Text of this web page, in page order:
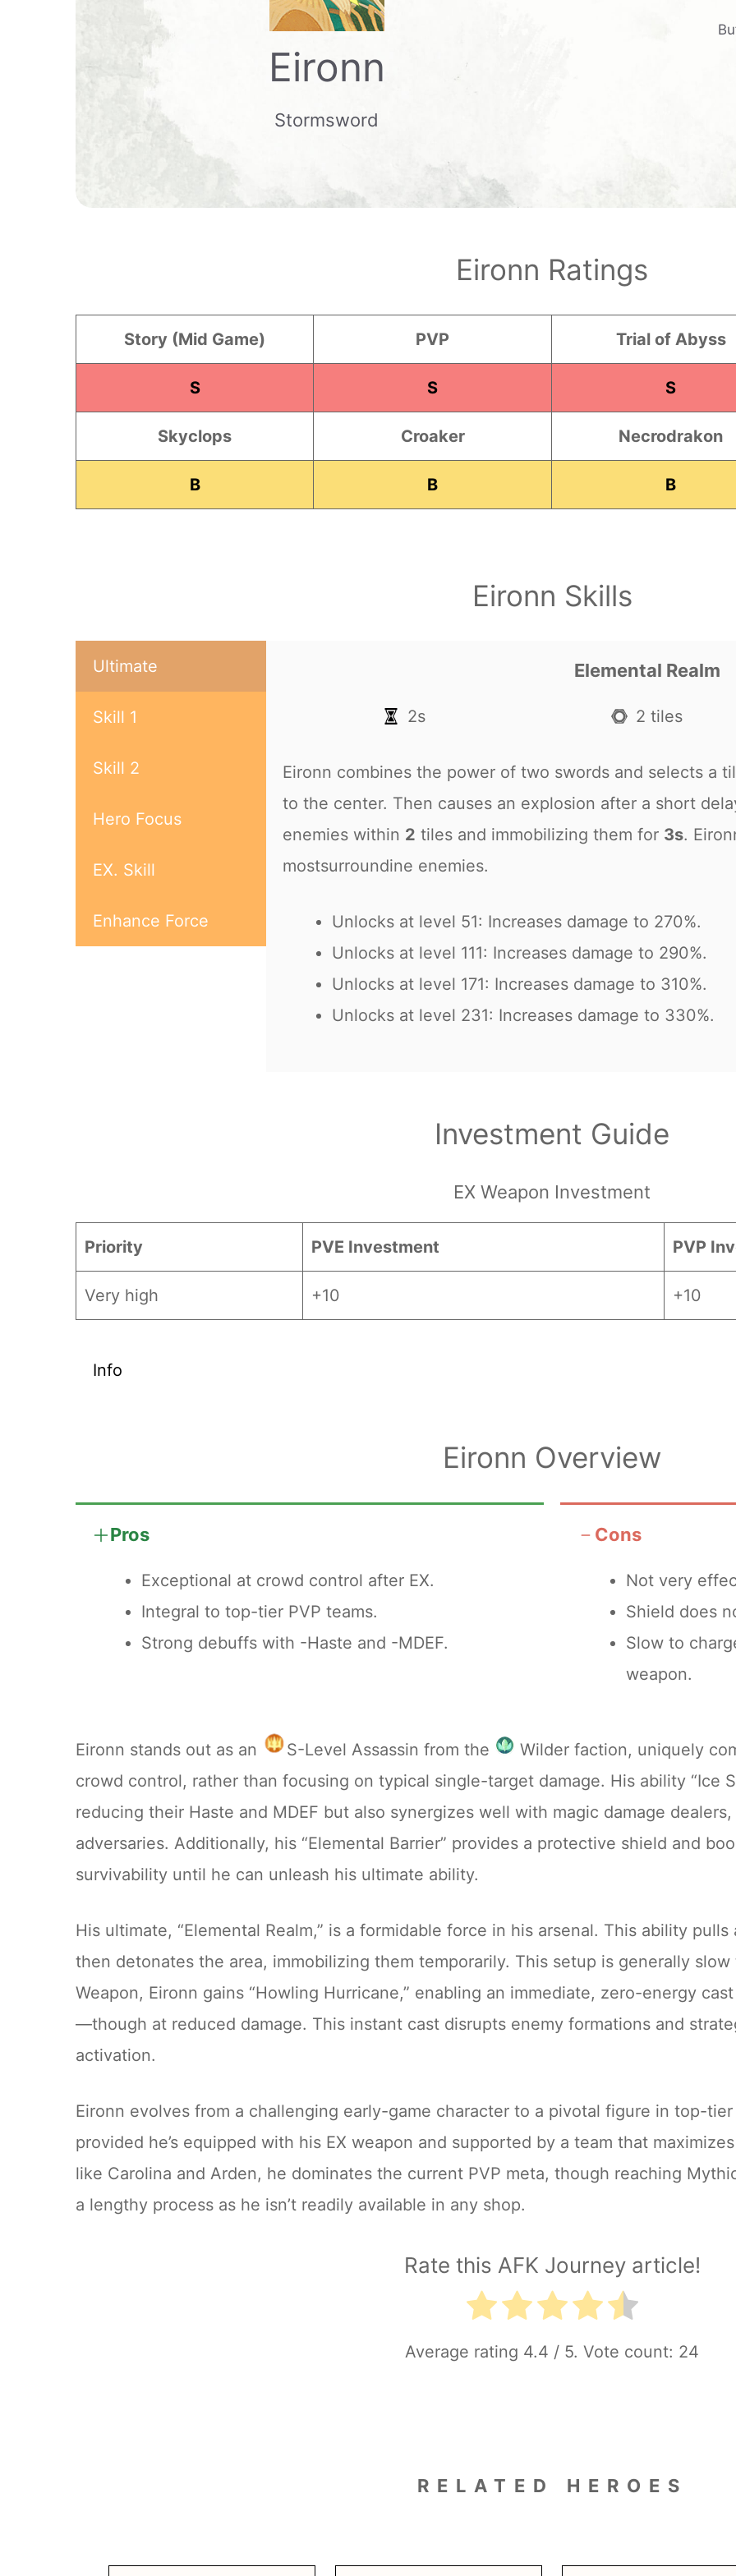
Eironn
Stormsword
Eironn Ratings
Story (Mid Game) PVP Trial of Abyss
S S S
Skyclops Croaker Necrodrakon
B B B
Eironn Skills
Ultimate
Skill 1
Skill 2
Hero Focus
EX. Skill
Enhance Force
Elemental Realm
2s 2 tiles
Eironn combines the power of two swords and selects a
to the center. Then causes an explosion after a short
enemies within 2 tiles and immobilizing them for 3s.
mostsurroundine enemies.
Unlocks at level 51: Increases damage to 270%.
Unlocks at level 111: Increases damage to 290%.
Unlocks at level 171: Increases damage to 310%.
Unlocks at level 231: Increases damage to 330%.
Investment Guide
EX Weapon Investment
Priority PVE Investment PVP
Very high +10 +10
Info
EX weapons. This guide ranks characters by their dependency on EX weapon
This breakpoint is emphasized because the statistical enhancements provided by
surpass the benefits of the passive abilities. Additionally, advancing the EX
Temporal Essences. In contrast, progressing to the final two levels demands an
Eironn Overview
Pros
Exceptional at crowd control after EX.
Integral to top-tier PVP teams.
Strong debuffs with -Haste and -MDEF.
Cons
Not very
Shield does
Slow to
weapon.
Eironn stands out as an S-Level Assassin from the
Wilder faction, uniquely
crowd control, rather than focusing on typical single-target damage. His ability “Ice
reducing their Haste and MDEF but also synergizes well with magic damage
adversaries. Additionally, his “Elemental Barrier” provides a protective shield and
survivability until he can unleash his ultimate ability.
His ultimate, “Elemental Realm,” is a formidable force in his arsenal. This ability
then detonates the area, immobilizing them temporarily. This setup is generally
Weapon, Eironn gains “Howling Hurricane,” enabling an immediate, zero-energy
—though at reduced damage. This instant cast disrupts enemy formations and
activation.
Eironn evolves from a challenging early-game character to a pivotal figure in top-tier
provided he’s equipped with his EX weapon and supported by a team that
like Carolina and Arden, he dominates the current PVP meta, though reaching
a lengthy process as he isn’t readily available in any shop.
Rate this AFK Journey article!
Average rating 4.4 / 5. Vote count: 24
RELATED HEROES